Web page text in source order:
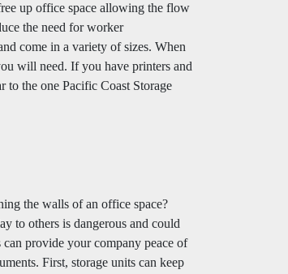
up office space allowing the flow
the need for worker
come in a variety of sizes. When
will need. If you have printers and
to the one Pacific Coast Storage
the walls of an office space?
to others is dangerous and could
provide your company peace of
First, storage units can keep